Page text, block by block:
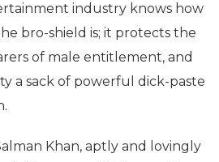
industry knows how
bro-shield is; it protects the
of male entitlement, and
a sack of powerful dick-paste
Khan, aptly and lovingly